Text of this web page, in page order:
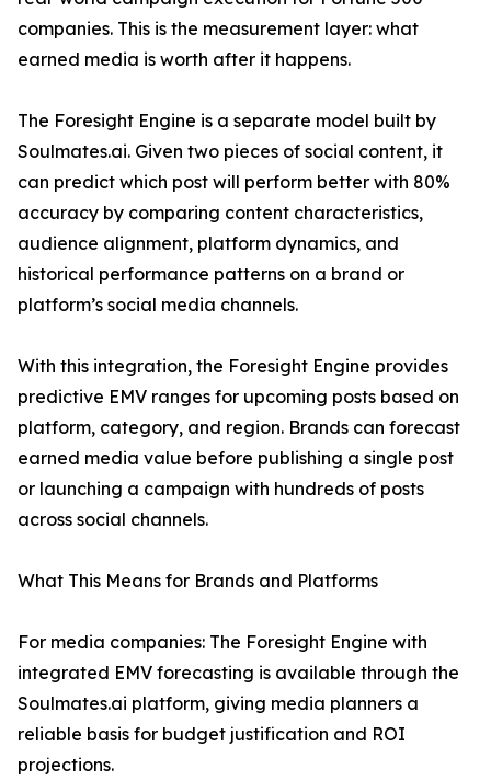
companies. This is the measurement layer: what
earned media is worth after it happens.
The Foresight Engine is a separate model built by
Soulmates.ai. Given two pieces of social content, it
can predict which post will perform better with 80%
accuracy by comparing content characteristics,
audience alignment, platform dynamics, and
historical performance patterns on a brand or
platform’s social media channels.
With this integration, the Foresight Engine provides
predictive EMV ranges for upcoming posts based on
platform, category, and region. Brands can forecast
earned media value before publishing a single post
or launching a campaign with hundreds of posts
across social channels.
What This Means for Brands and Platforms
For media companies: The Foresight Engine with
integrated EMV forecasting is available through the
Soulmates.ai platform, giving media planners a
reliable basis for budget justification and ROI
projections.